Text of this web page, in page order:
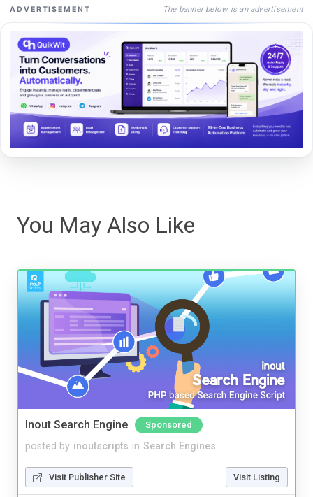
ADVERTISEMENT The banner below is an advertisement
You May Also Like
Inout Search Engine Sponsored
posted by inoutscripts in Search Engines
Visit Publisher Site Visit Listing